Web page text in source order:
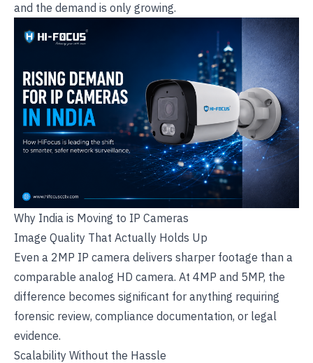
and the demand is only growing.
Why India is Moving to IP Cameras
Image Quality That Actually Holds Up
Even a 2MP IP camera delivers sharper footage than a
comparable analog HD camera. At 4MP and 5MP, the
difference becomes significant for anything requiring
forensic review, compliance documentation, or legal
evidence.
Scalability Without the Hassle